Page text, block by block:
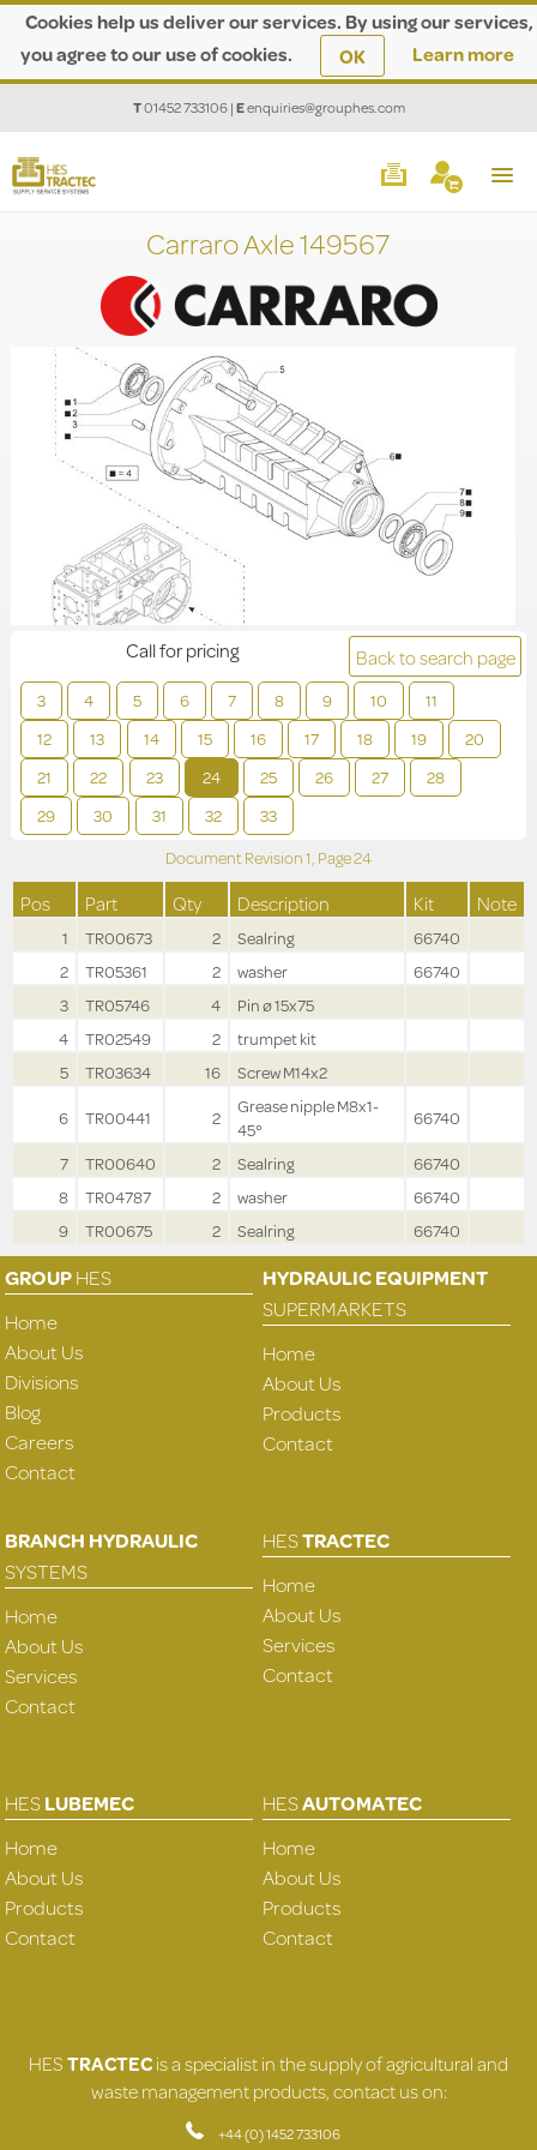
Cookies help us deliver our services. By using our services,
you agree to our use of cookies.
OK Learn more
T01452 733106|Eenquiries@grouphes.com
Carraro Axle 149567
Back to search page
3 4 5 6 7 8 9 10
11
12
13 14 15 16 17 18 19
20
21
22 23 24 25 26 27
28
29
30 31 32 33
Call for pricing
Document Revision1, Page24
Pos Part Qty Description Kit Note
1 TR00673 2 Sealring
66740
2
TR05361 2 washer
66740
3
TR05746 4
Pin ø 15x75
4
TR02549 2
trumpet kit
5
TR03634 16
Screw M14x2
6
TR00441 2
Grease nipple M8x1-
45°
66740
7
TR00640 2 Sealring
66740
8
TR04787 2 washer
66740
9
TR00675 2 Sealring 66740
GROUPHES
Home
About Us
Divisions
Blog
Careers
Contact
HYDRAULIC EQUIPMENT
SUPERMARKETS
Home
About Us
Products
Contact
BRANCH HYDRAULIC
SYSTEMS
Home
About Us
Services
Contact
HESTRACTEC
Home
About Us
Services
Contact
HESLUBEMEC
Home
About Us
Products
Contact
HESAUTOMATEC
Home
About Us
Products
Contact
HESTRACTECis a specialist in the supply of agricultural and
waste management products, contact us on:
+44 (0) 1452 733106